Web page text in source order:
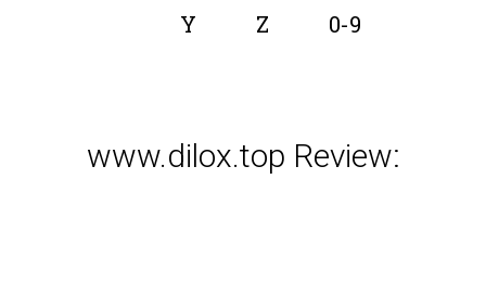
Y
Z 0-9
www.dilox.top Review: